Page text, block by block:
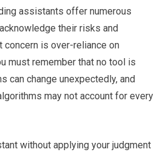
assistants offer numerous
their risks and
concern is over-reliance on
must remember that no tool is
can change unexpectedly, and
may not account for every
without applying your judgment